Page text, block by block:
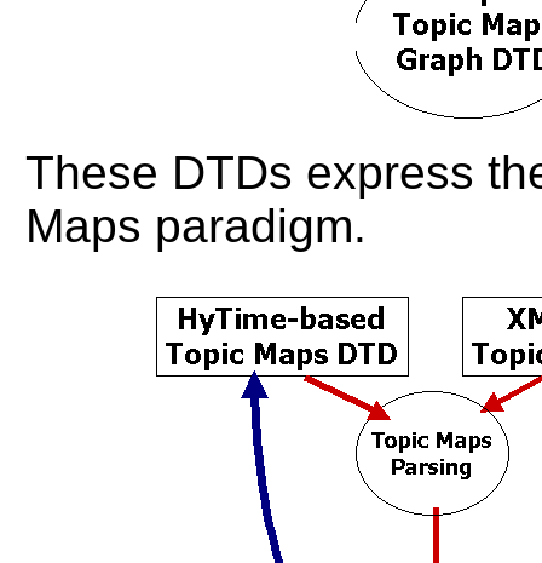
These DTDs express
Maps paradigm.